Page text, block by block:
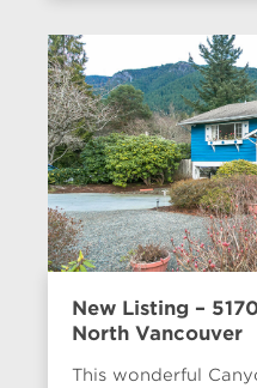
New Listing –
North Vancouver
This wonderful